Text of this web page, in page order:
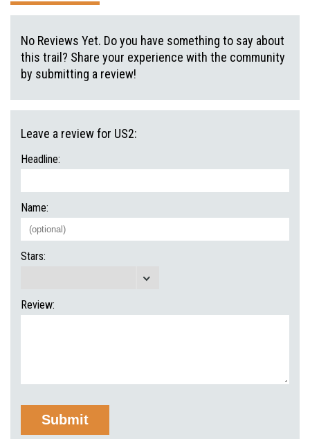
No Reviews Yet. Do you have something to say about
this trail? Share your experience with the community
by submitting a review!
Leave a review for US2:
Headline:
Name:
Stars:
Review: